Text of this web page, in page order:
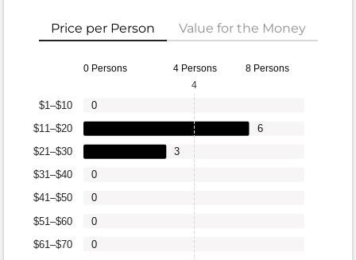
Price per Person Value for the Money
0 Persons 4 Persons 8 Persons
$61–$70
$51–$60
$41–$50
$31–$40
$21–$30
$11–$20
$1–$10
0
0
0
0
3
6
0
4